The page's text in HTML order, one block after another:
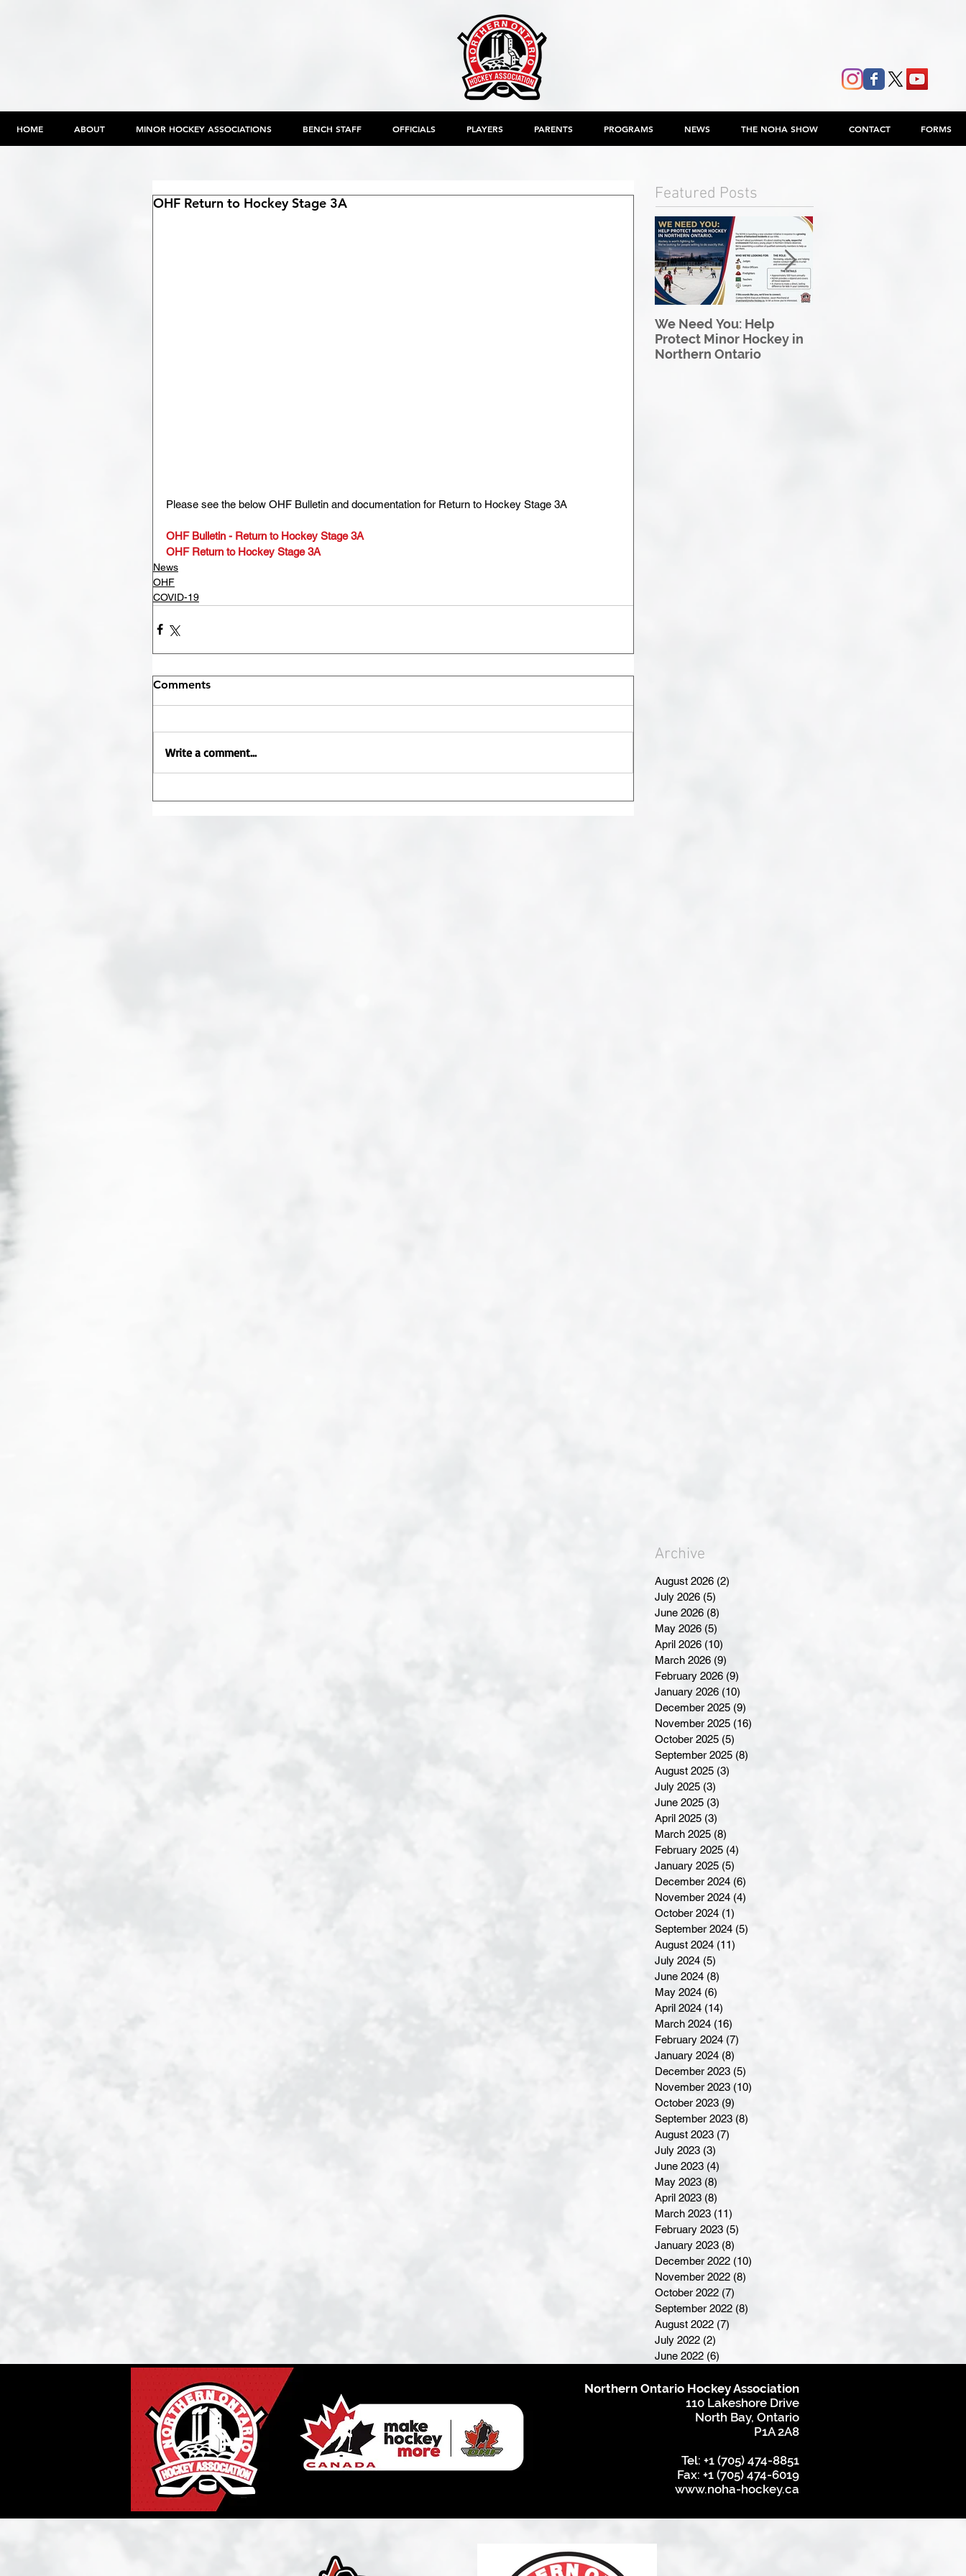
HOME ABOUT MINOR HOCKEY ASSOCIATIONS BENCH STAFF OFFICIALS PLAYERS PARENTS PROGRAMS NEWS THE NOHA SHOW CONTACT FORMS
OHF Return to Hockey Stage 3A
Please see the below OHF Bulletin and documentation for Return to Hockey Stage 3A
OHF Bulletin - Return to Hockey Stage 3A
OHF Return to Hockey Stage 3A
News
OHF
COVID-19
Comments
Write a comment...
Featured Posts
We Need You: Help
Protect Minor Hockey in
Northern Ontario
Archive
August 2026 (2)
July 2026 (5)
June 2026 (8)
May 2026 (5)
April 2026 (10)
March 2026 (9)
February 2026 (9)
January 2026 (10)
December 2025 (9)
November 2025 (16)
October 2025 (5)
September 2025 (8)
August 2025 (3)
July 2025 (3)
June 2025 (3)
April 2025 (3)
March 2025 (8)
February 2025 (4)
January 2025 (5)
December 2024 (6)
November 2024 (4)
October 2024 (1)
September 2024 (5)
August 2024 (11)
July 2024 (5)
June 2024 (8)
May 2024 (6)
April 2024 (14)
March 2024 (16)
February 2024 (7)
January 2024 (8)
December 2023 (5)
November 2023 (10)
October 2023 (9)
September 2023 (8)
August 2023 (7)
July 2023 (3)
June 2023 (4)
May 2023 (8)
April 2023 (8)
March 2023 (11)
February 2023 (5)
January 2023 (8)
December 2022 (10)
November 2022 (8)
October 2022 (7)
September 2022 (8)
August 2022 (7)
July 2022 (2)
June 2022 (6)
Northern Ontario Hockey Association
110 Lakeshore Drive
North Bay, Ontario
P1A 2A8
Tel: +1 (705) 474-8851
Fax: +1 (705) 474-6019
www.noha-hockey.ca